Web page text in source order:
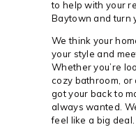
to help with your
Baytown and turn
We think your
your style and
Whether you’re
cozy bathroom, or
got your back to
always wanted.
feel like a big